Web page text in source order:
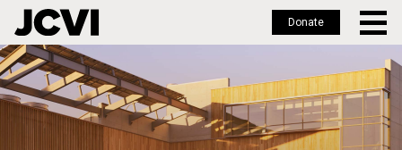
Skip
to
main
Donate